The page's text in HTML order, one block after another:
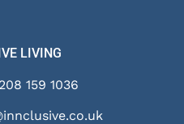
LIVING
159 1036